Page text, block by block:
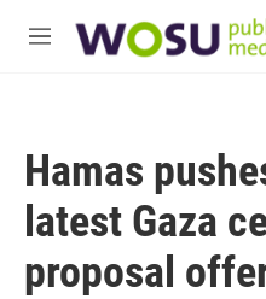
M
Hamas
latest Gaza
proposal